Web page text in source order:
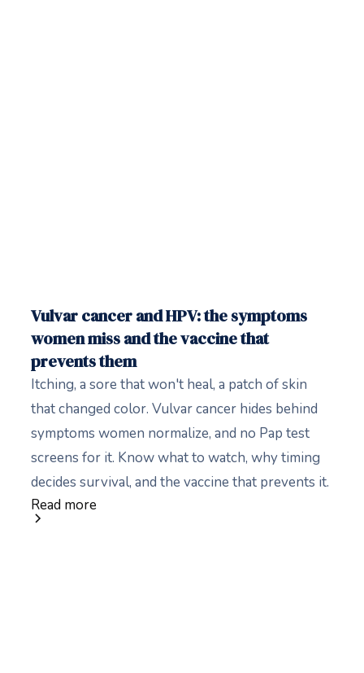
Vulvar cancer and HPV: the symptoms
women miss and the vaccine that
prevents them
Itching, a sore that won't heal, a patch of skin
that changed color. Vulvar cancer hides behind
symptoms women normalize, and no Pap test
screens for it. Know what to watch, why timing
decides survival, and the vaccine that prevents it.
Read more